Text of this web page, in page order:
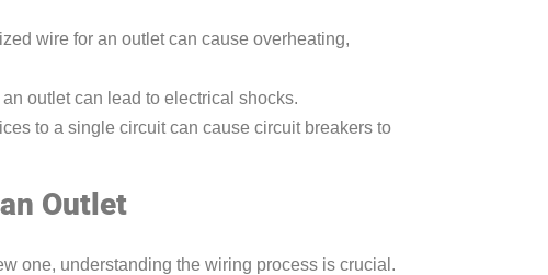
wire for an outlet can cause overheating,
outlet can lead to electrical shocks.
to a single circuit can cause circuit breakers to
Outlet
one, understanding the wiring process is crucial.